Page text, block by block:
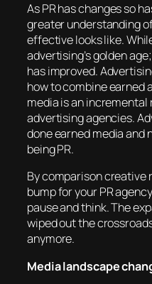
As PR has changes so
greater understanding
effective looks like.
advertising’s golden
has improved.
how to combine earned
media is an incremental
advertising agencies.
done earned media and
being PR.
By comparison creative
bump for your PR
pause and think. The
wiped out the
anymore.
Media landscape